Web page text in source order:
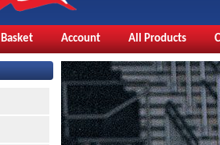
Basket Account All Products